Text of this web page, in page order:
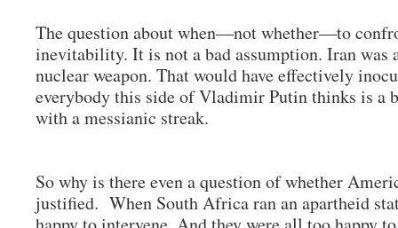
The question about when—not whether—to
inevitability. It is not a bad assumption. Iran was
nuclear weapon. That would have effectively
everybody this side of Vladimir Putin thinks is a
with a messianic streak.
So why is there even a question of whether
justified. When South Africa ran an apartheid